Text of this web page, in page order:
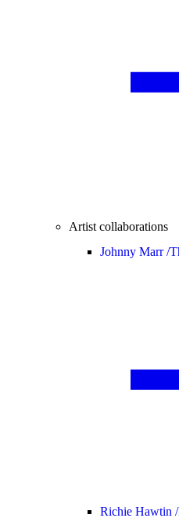
Artist collaborations
Johnny Marr /
Richie Hawtin /